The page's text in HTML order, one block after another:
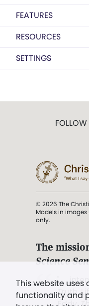
FEATURES
RESOURCES
SETTINGS
This website uses
functionality and
FOLLOW
© 2026 The
Models in
only.
The
Science
". . .
Truth,
Eddy,